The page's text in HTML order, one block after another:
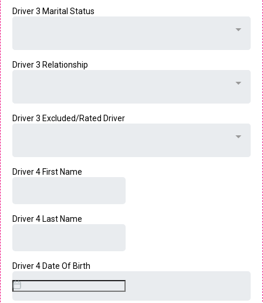
Driver 3 Marital Status
Driver 3 Relationship
Driver 3 Excluded/Rated Driver
Driver 4 First Name
Driver 4 Last Name
Driver 4 Date Of Birth